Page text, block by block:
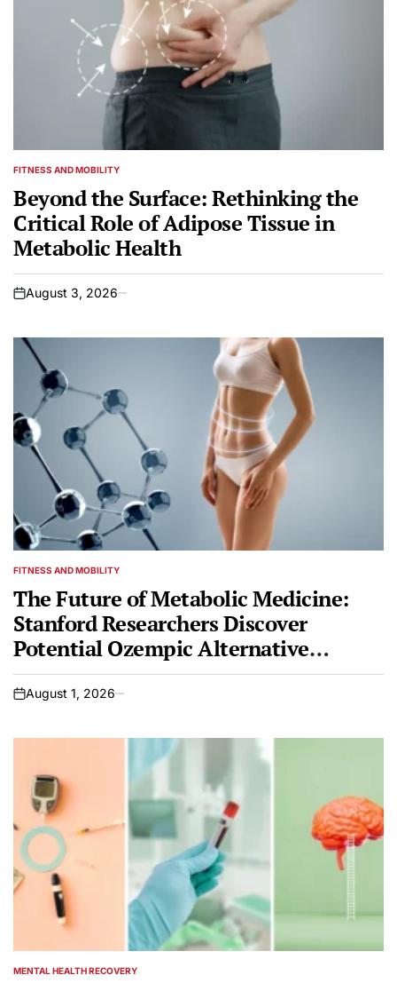
POSTED
FITNESS AND MOBILITY
Beyond the Surface: Rethinking the
Critical Role of Adipose Tissue in
Metabolic Health
on
August 3, 2026
POSTED
FITNESS AND MOBILITY
The Future of Metabolic Medicine:
Stanford Researchers Discover
Potential Ozempic Alternative
Powered by AI
on
August 1, 2026
POSTED
MENTAL HEALTH RECOVERY